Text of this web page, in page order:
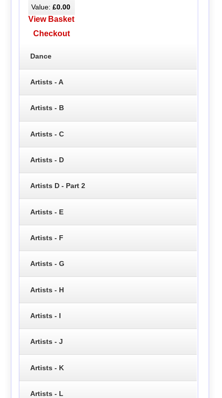
Value: £0.00
View Basket
Checkout
Dance
Artists - A
Artists - B
Artists - C
Artists - D
Artists D - Part 2
Artists - E
Artists - F
Artists - G
Artists - H
Artists - I
Artists - J
Artists - K
Artists - L